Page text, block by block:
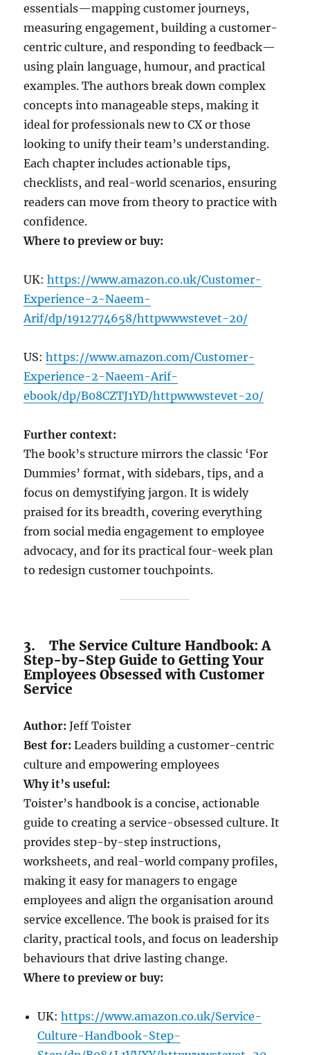
essentials—mapping customer journeys,
measuring engagement, building a customer-
centric culture, and responding to feedback—
using plain language, humour, and practical
examples. The authors break down complex
concepts into manageable steps, making it
ideal for professionals new to CX or those
looking to unify their team’s understanding.
Each chapter includes actionable tips,
checklists, and real-world scenarios, ensuring
readers can move from theory to practice with
confidence.
Where to preview or buy:
UK:https://www.amazon.co.uk/Customer-
Experience-2-Naeem-
Arif/dp/1912774658/httpwwwstevet-20/
US:https://www.amazon.com/Customer-
Experience-2-Naeem-Arif-
ebook/dp/B08CZTJ1YD/httpwwwstevet-20/
Further context:
The book’s structure mirrors the classic ‘For
Dummies’ format, with sidebars, tips, and a
focus on demystifying jargon. It is widely
praised for its breadth, covering everything
from social media engagement to employee
advocacy, and for its practical four-week plan
to redesign customer touchpoints.
3. The Service Culture Handbook: A
Step-by-Step Guide to Getting Your
Employees Obsessed with Customer
Service
Author: Jeff Toister
Best for: Leaders building a customer-centric
culture and empowering employees
Why it’s useful:
Toister’s handbook is a concise, actionable
guide to creating a service-obsessed culture. It
provides step-by-step instructions,
worksheets, and real-world company profiles,
making it easy for managers to engage
employees and align the organisation around
service excellence. The book is praised for its
clarity, practical tools, and focus on leadership
behaviours that drive lasting change.
Where to preview or buy:
UK:https://www.amazon.co.uk/Service-
Culture-Handbook-Step-